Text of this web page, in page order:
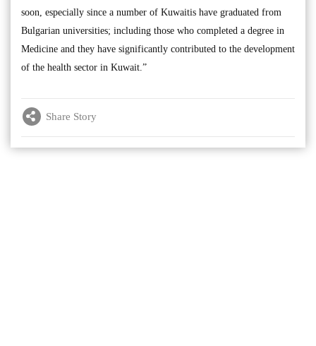
soon, especially since a number of Kuwaitis have graduated from
Bulgarian universities; including those who completed a degree in
Medicine and they have significantly contributed to the development
of the health sector in Kuwait.”
Share Story